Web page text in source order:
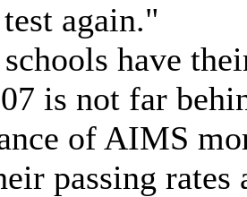
again."
have
is not far
of AIMS
passing rates